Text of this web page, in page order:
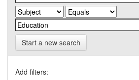
Start a new search
Add filters: